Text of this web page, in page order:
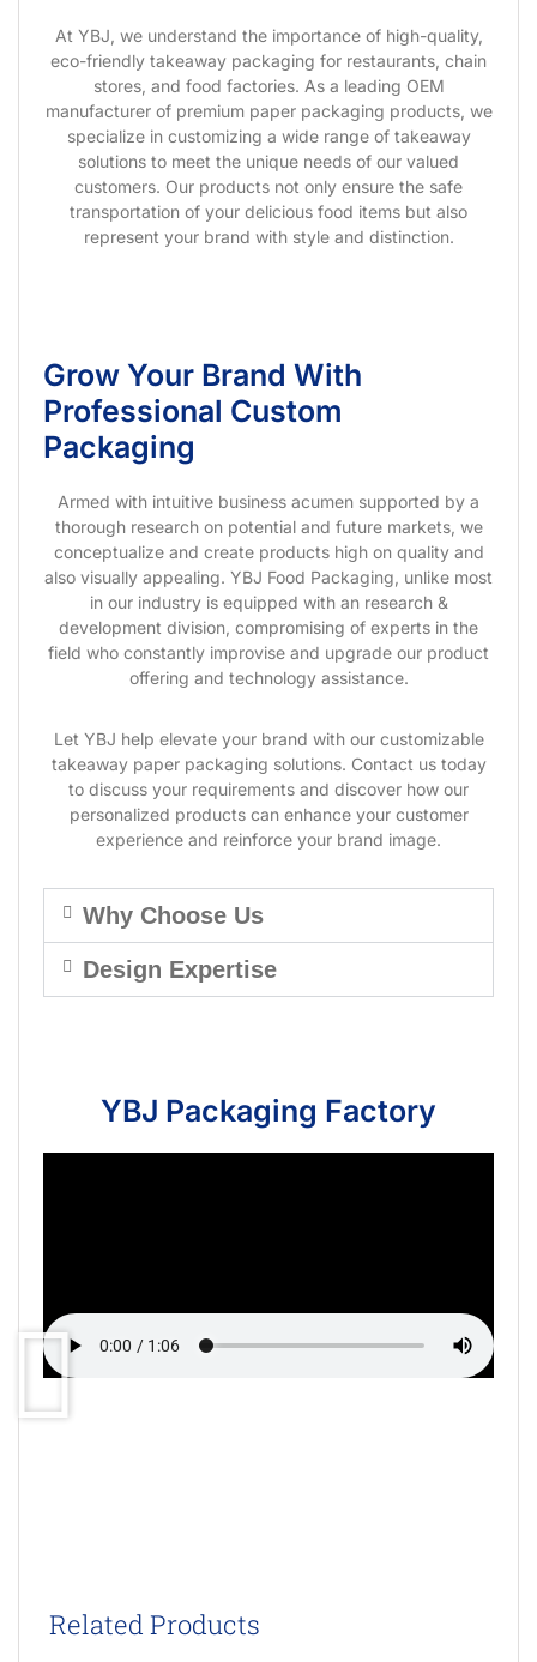
At YBJ, we understand the importance of high-quality,
eco-friendly takeaway packaging for restaurants, chain
stores, and food factories. As a leading OEM
manufacturer of premium paper packaging products, we
specialize in customizing a wide range of takeaway
solutions to meet the unique needs of our valued
customers. Our products not only ensure the safe
transportation of your delicious food items but also
represent your brand with style and distinction.
Grow Your Brand With
Professional Custom
Packaging
Armed with intuitive business acumen supported by a
thorough research on potential and future markets, we
conceptualize and create products high on quality and
also visually appealing. YBJ Food Packaging, unlike most
in our industry is equipped with an research &
development division, compromising of experts in the
field who constantly improvise and upgrade our product
offering and technology assistance.
Let YBJ help elevate your brand with our customizable
takeaway paper packaging solutions. Contact us today
to discuss your requirements and discover how our
personalized products can enhance your customer
experience and reinforce your brand image.
Why Choose Us
Design Expertise
YBJ Packaging Factory
Related Products